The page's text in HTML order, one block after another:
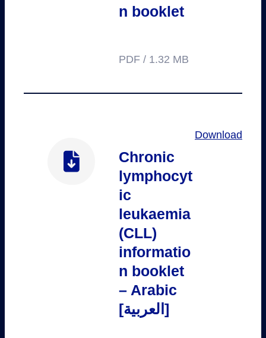
n booklet
PDF / 1.32 MB
Chronic
lymphocyt
ic
leukaemia
(CLL)
informatio
n booklet
– Arabic
[العربية]
Download